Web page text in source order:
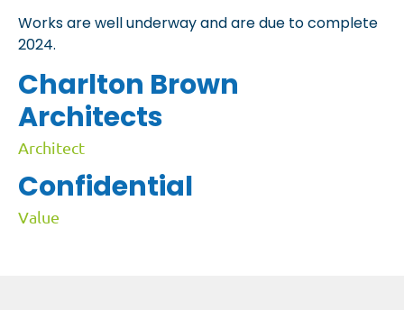
Works are well underway and are due to complete
2024.
Charlton Brown
Architects
Architect
Confidential
Value